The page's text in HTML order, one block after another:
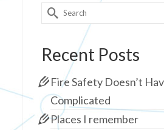
Search
for:
Recent Posts
Fire Safety Doesn’t
Complicated
Places I remember